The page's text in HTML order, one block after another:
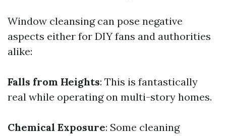
Window cleansing can pose negative
aspects either for DIY fans and authorities
alike:
Falls from Heights: This is fantastically
real while operating on multi-story homes.
Chemical Exposure: Some cleaning